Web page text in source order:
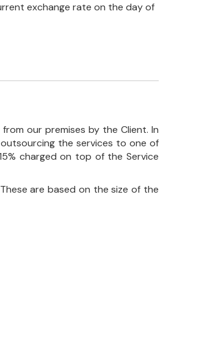
exchange rate on the day of
our premises by the Client. In
the services to one of
charged on top of the Service
are based on the size of the